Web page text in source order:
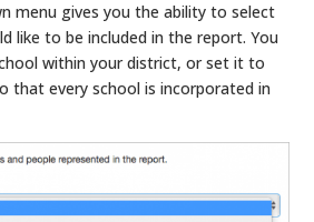
menu gives you the ability to select
like to be included in the report. You
within your district, or set it to
that every school is incorporated in